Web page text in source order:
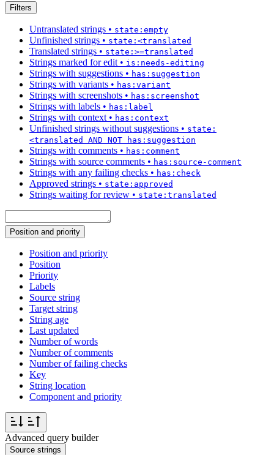
Filters
Untranslated strings • state:empty
Unfinished strings • state:<translated
Translated strings • state:>=translated
Strings marked for edit • is:needs-editing
Strings with suggestions • has:suggestion
Strings with variants • has:variant
Strings with screenshots • has:screenshot
Strings with labels • has:label
Strings with context • has:context
Unfinished strings without suggestions • state:
<translated AND NOT has:suggestion
Strings with comments • has:comment
Strings with source comments • has:source-comment
Strings with any failing checks • has:check
Approved strings • state:approved
Strings waiting for review • state:translated
Position and priority
Position and priority
Position
Priority
Labels
Source string
Target string
String age
Last updated
Number of words
Number of comments
Number of failing checks
Key
String location
Component and priority
Advanced query builder
Source strings